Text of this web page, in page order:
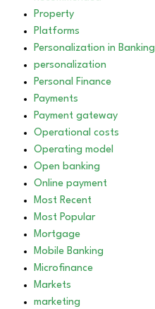
Property
Platforms
Personalization in Banking
personalization
Personal Finance
Payments
Payment gateway
Operational costs
Operating model
Open banking
Online payment
Most Recent
Most Popular
Mortgage
Mobile Banking
Microfinance
Markets
marketing